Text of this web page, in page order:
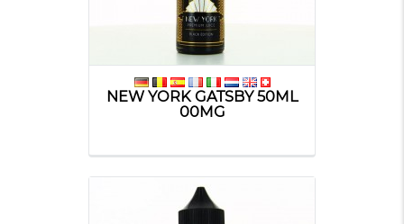
NEW YORK GATSBY 50ML
00MG